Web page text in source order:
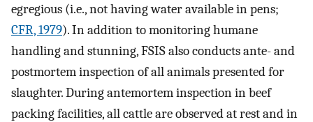
egregious (i.e., not having water available in pens;
CFR, 1979). In addition to monitoring humane
handling and stunning, FSIS also conducts ante- and
postmortem inspection of all animals presented for
slaughter. During antemortem inspection in beef
packing facilities, all cattle are observed at rest and in